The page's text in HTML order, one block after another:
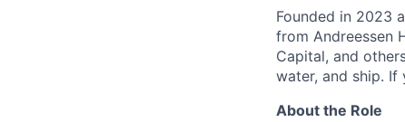
Founded in 2023
from Andreessen
Capital, and
water, and ship.
About the Role